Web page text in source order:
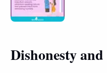
Dishonesty